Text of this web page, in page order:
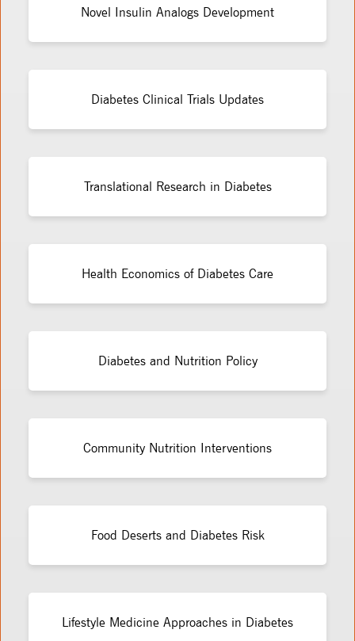
Novel Insulin Analogs Development
Diabetes Clinical Trials Updates
Translational Research in Diabetes
Health Economics of Diabetes Care
Diabetes and Nutrition Policy
Community Nutrition Interventions
Food Deserts and Diabetes Risk
Lifestyle Medicine Approaches in Diabetes